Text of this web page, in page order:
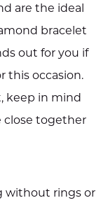
are the ideal
bracelet
out for you if
this occasion.
keep in mind
close together
without rings or